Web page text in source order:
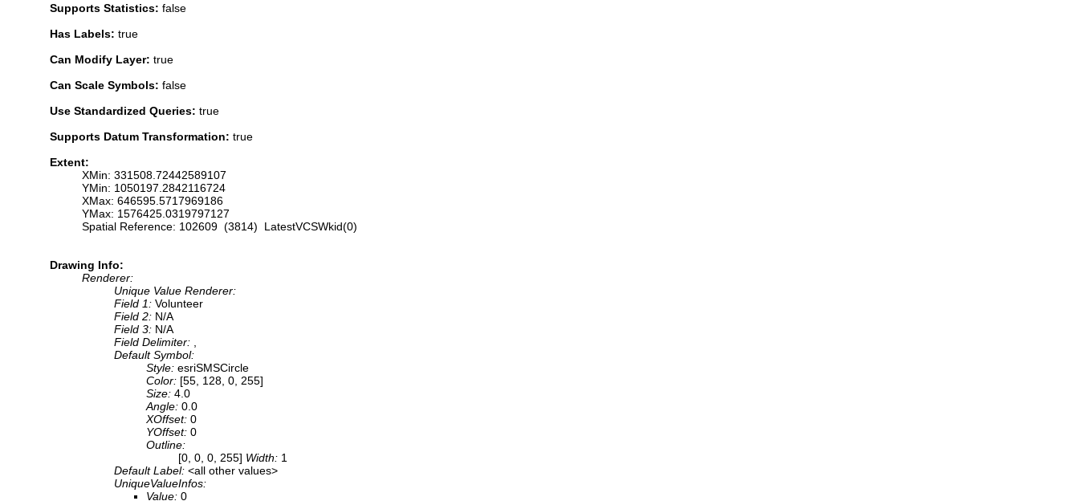
Supports Statistics: false
Has Labels: true
Can Modify Layer: true
Can Scale Symbols: false
Use Standardized Queries: true
Supports Datum Transformation: true
Extent:
XMin: 331508.72442589107
YMin: 1050197.2842116724
XMax: 646595.5717969186
YMax: 1576425.0319797127
Spatial Reference: 102609 (3814) LatestVCSWkid(0)
Drawing Info:
Renderer:
Unique Value Renderer:
Field 1: Volunteer
Field 2: N/A
Field 3: N/A
Field Delimiter:
Default Symbol:
Style: esriSMSCircle
Color: [55, 128, 0, 255]
Size: 4.0
Angle: 0.0
XOffset: 0
YOffset: 0
Outline:
[0, 0, 0, 255] Width: 1
Default Label: <all other values>
UniqueValueInfos:
Value: 0